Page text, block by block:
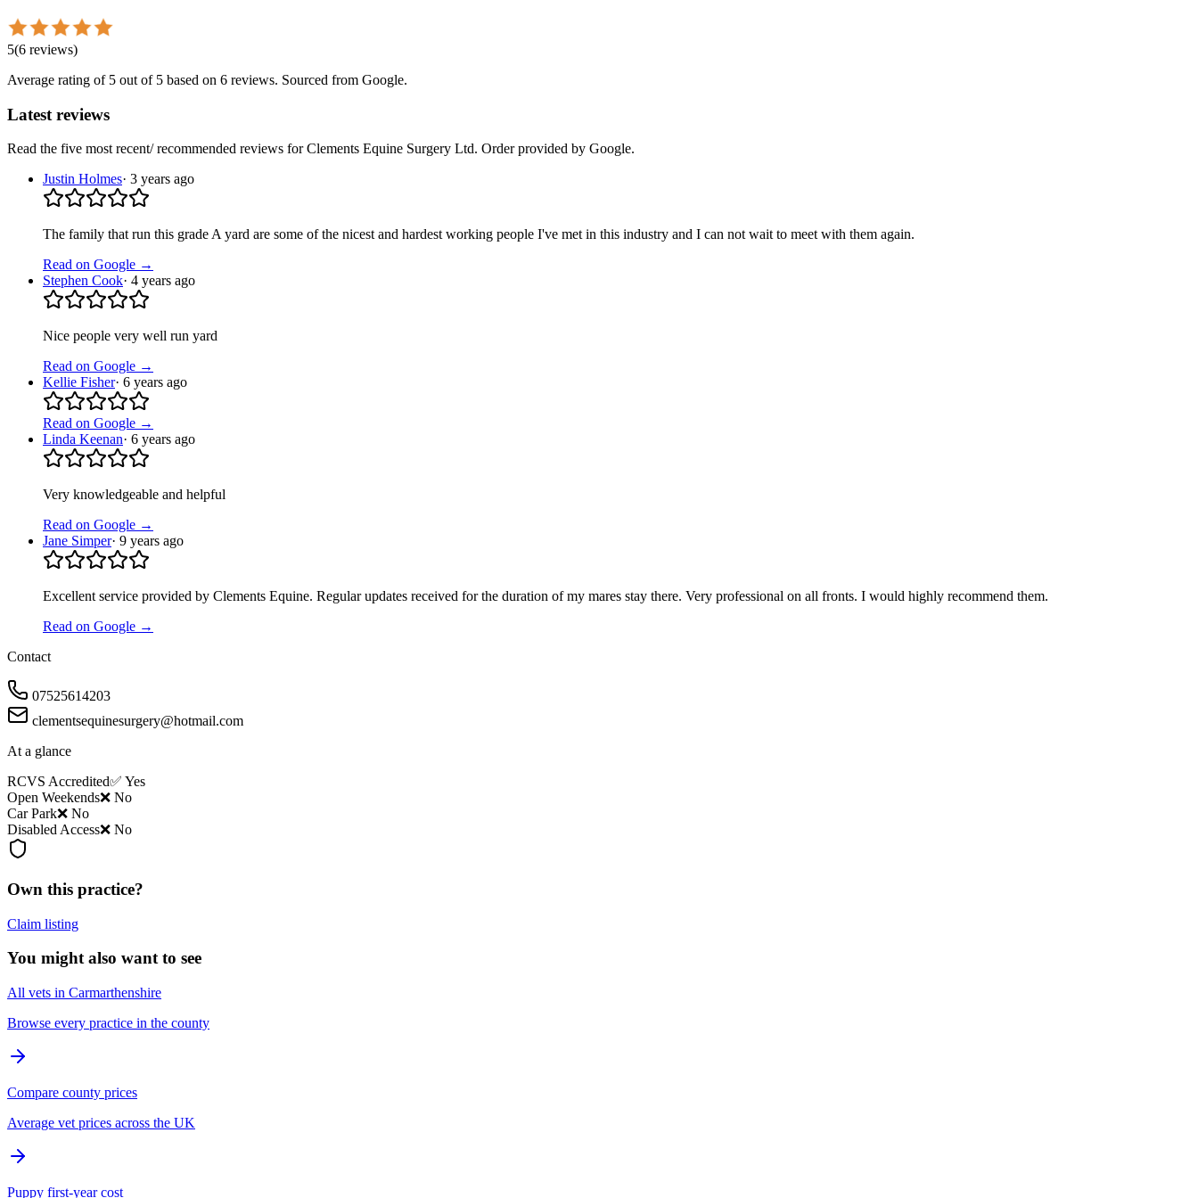
5(6 reviews)
Average rating of 5 out of 5 based on 6 reviews. Sourced from Google.
Latest reviews
Read the five most recent/ recommended reviews forClements Equine Surgery Ltd. Order provided by Google.
Justin Holmes· 3 years ago
The family that run this grade A yard are some of the nicest and hardest working people I've met in this industry and I can not wait to meet with them again.
Read on Google →
Stephen Cook· 4 years ago
Nice people very well run yard
Read on Google →
Kellie Fisher· 6 years ago
Read on Google →
Linda Keenan· 6 years ago
Very knowledgeable and helpful
Read on Google →
Jane Simper· 9 years ago
Excellent service provided by Clements Equine. Regular updates received for the duration of my mares stay there. Very professional on all fronts. I would highly recommend them.
Read on Google →
Contact
07525614203
clementsequinesurgery@hotmail.com
At a glance
RCVS Accredited✅ Yes
Open Weekends❌ No
Car Park❌ No
Disabled Access❌ No
Own this practice?
Claim listing
You might also want to see
All vets in Carmarthenshire
Browse every practice in the county
Compare county prices
Average vet prices across the UK
Puppy first-year cost